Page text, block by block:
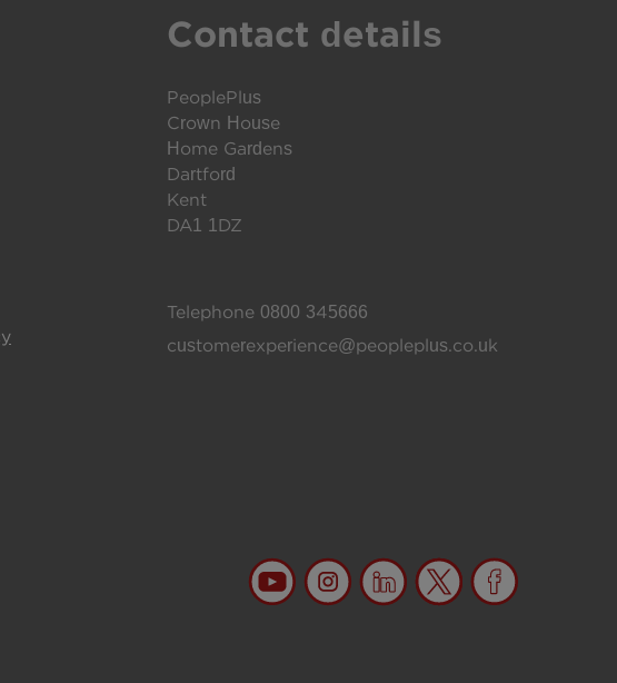
to meet the moment. This isn’tContact details
PeoplePlus
Crown House
Home Gardens
Dartford
Kent
DA1 1DZ
Telephone 0800 345666
customerexperience@peopleplus.co.uk